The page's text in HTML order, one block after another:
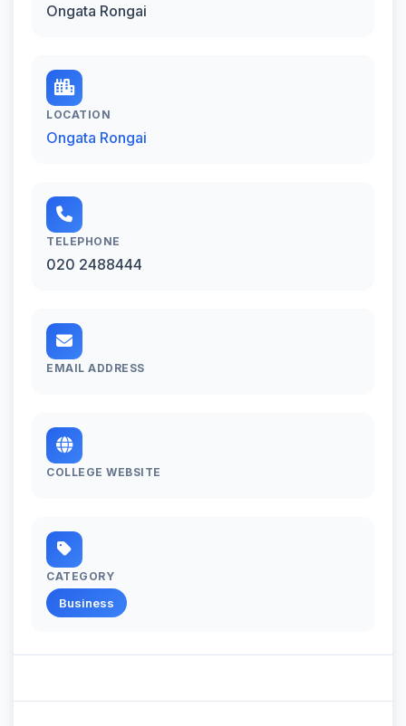
Ongata Rongai
LOCATION
Ongata Rongai
TELEPHONE
020 2488444
EMAIL ADDRESS
COLLEGE WEBSITE
CATEGORY
Business